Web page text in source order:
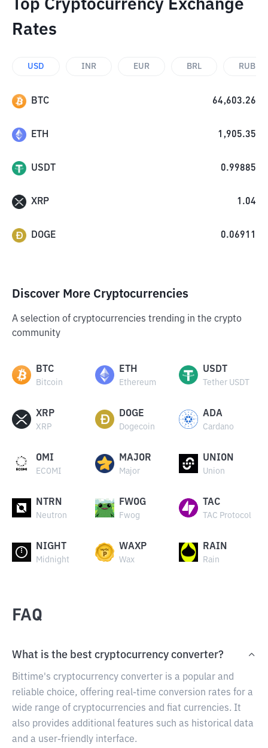
Top Cryptocurrency Exchange
Rates
USD INR EUR BRL RUB
BTC 64,603.26
ETH 1,905.35
USDT 0.99885
XRP 1.04
DOGE 0.06911
Discover More Cryptocurrencies
A selection of cryptocurrencies trending in the crypto
community
BTC
Bitcoin
ETH
Ethereum
USDT
Tether USDT
XRP
XRP
DOGE
Dogecoin
ADA
Cardano
OMI
ECOMI
MAJOR
Major
UNION
Union
NTRN
Neutron
FWOG
Fwog
TAC
TAC Protocol
NIGHT
Midnight
WAXP
Wax
RAIN
Rain
FAQ
What is the best cryptocurrency converter?
Bittime's cryptocurrency converter is a popular and
reliable choice, offering real-time conversion rates for a
wide range of cryptocurrencies and fiat currencies. It
also provides additional features such as historical data
and a user-friendly interface.